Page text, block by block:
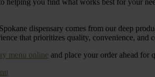
dispensary comes from our deep
that prioritizes quality, convenience, and
menu online and place your order ahead for